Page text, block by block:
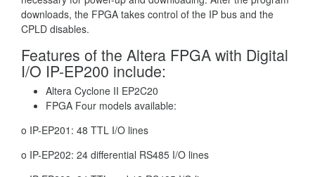
downloads, the FPGA takes control of the IP bus and the
CPLD disables.
Features of the Altera FPGA with Digital
I/O IP-EP200 include:
Altera Cyclone II EP2C20
FPGA Four models available:
o IP-EP201: 48 TTL I/O lines
o IP-EP202: 24 differential RS485 I/O lines